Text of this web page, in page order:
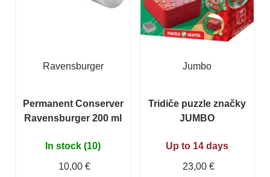
Ravensburger
Permanent Conserver
Ravensburger 200 ml
In stock (10)
10,00 €
Jumbo
Tridiče puzzle značky
JUMBO
Up to 14 days
23,00 €